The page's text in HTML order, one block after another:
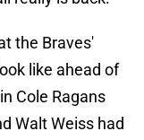
the Braves'
like ahead of
Cole Ragans
Walt Weiss had